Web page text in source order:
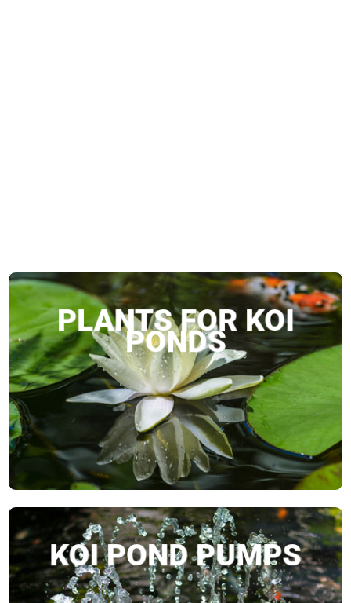
PLANTS FOR KOI
PONDS
SHOP NOW
KOI POND PUMPS